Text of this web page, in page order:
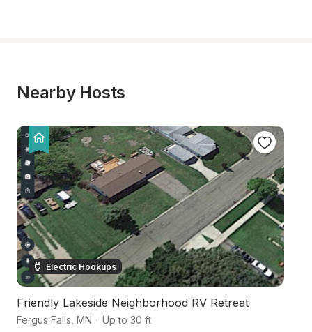
Nearby Hosts
Electric Hookups
Friendly Lakeside Neighborhood RV Retreat
Fergus Falls MN · Up to 30 ft